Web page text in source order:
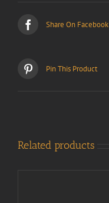
Share On Facebook
Pin This Product
Related products